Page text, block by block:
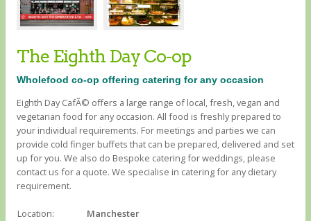
The Eighth Day Co-op
Wholefood co-op offering catering for any occasion
Eighth Day CafÃ© offers a large range of local, fresh, vegan and
vegetarian food for any occasion. All food is freshly prepared to
your individual requirements. For meetings and parties we can
provide cold finger buffets that can be prepared, delivered and set
up for you. We also do Bespoke catering for weddings, please
contact us for a quote. We specialise in catering for any dietary
requirement.
Location:
Manchester